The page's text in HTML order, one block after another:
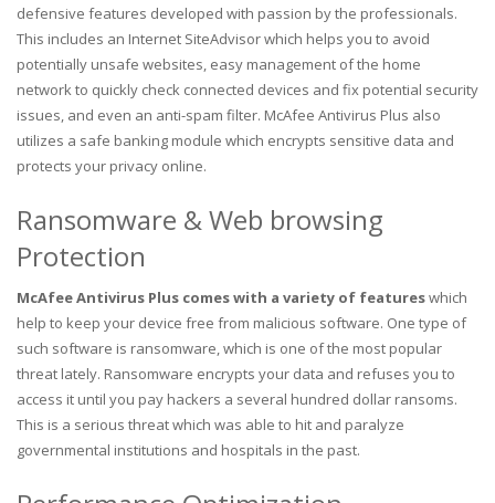
defensive features developed with passion by the professionals.
This includes an Internet SiteAdvisor which helps you to avoid
potentially unsafe websites, easy management of the home
network to quickly check connected devices and fix potential security
issues, and even an anti-spam filter. McAfee Antivirus Plus also
utilizes a safe banking module which encrypts sensitive data and
protects your privacy online.
Ransomware & Web browsing
Protection
McAfee Antivirus Plus comes with a variety of featureswhich
help to keep your device free from malicious software. One type of
such software is ransomware, which is one of the most popular
threat lately. Ransomware encrypts your data and refuses you to
access it until you pay hackers a several hundred dollar ransoms.
This is a serious threat which was able to hit and paralyze
governmental institutions and hospitals in the past.